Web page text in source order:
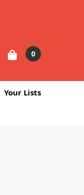
0
Your Lists